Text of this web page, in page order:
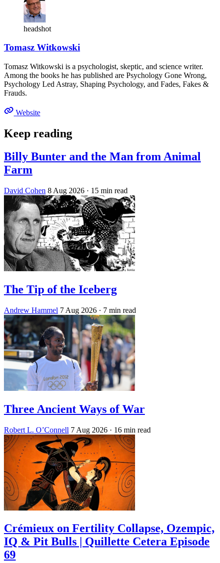
headshot
Tomasz Witkowski
Tomasz Witkowski is a psychologist, skeptic, and science writer.
Among the books he has published are Psychology Gone Wrong,
Psychology Led Astray, Shaping Psychology, and Fades, Fakes &
Frauds.
Website
Keep reading
Billy Bunter and the Man from Animal
Farm
David Cohen 8 Aug 2026 · 15 min read
The Tip of the Iceberg
Andrew Hammel 7 Aug 2026 · 7 min read
Three Ancient Ways of War
Robert L. O’Connell 7 Aug 2026 · 16 min read
Crémieux on Fertility Collapse, Ozempic,
IQ & Pit Bulls | Quillette Cetera Episode
69